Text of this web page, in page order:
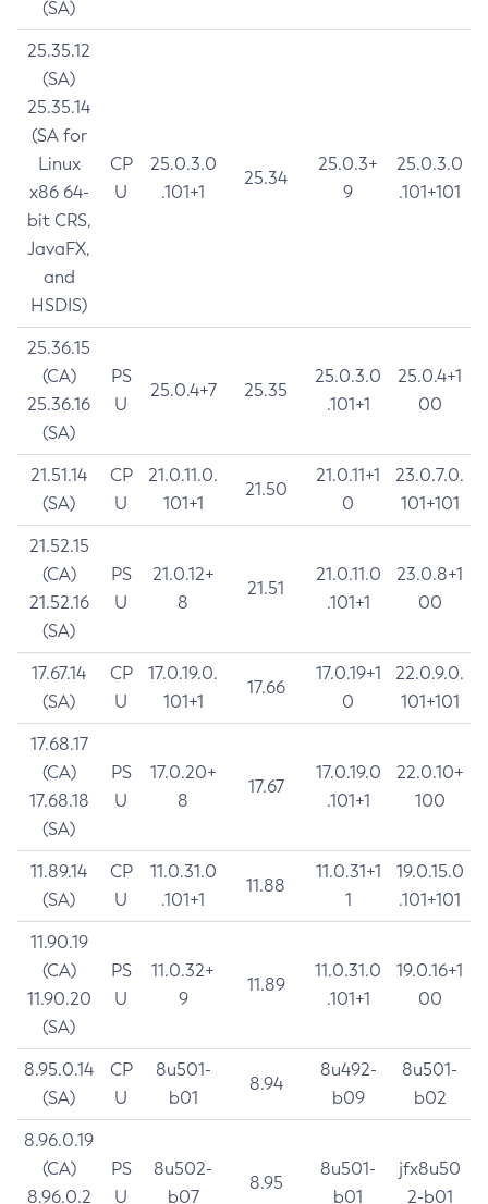
(SA)
25.35.12
(SA)
25.35.14
(SA for
Linux
x86 64-
bit CRS,
JavaFX,
and
HSDIS)
CP
U
25.0.3.0
.101+1
25.34
25.0.3+
9
25.0.3.0
.101+101
25.36.15
(CA)
25.36.16
(SA)
PS
U
25.0.4+7 25.35
25.0.3.0
.101+1
25.0.4+1
00
21.51.14
(SA)
CP
U
21.0.11.0.
101+1
21.50
21.0.11+1
0
23.0.7.0.
101+101
21.52.15
(CA)
21.52.16
(SA)
PS
U
21.0.12+
8
21.51
21.0.11.0
.101+1
23.0.8+1
00
17.67.14
(SA)
CP
U
17.0.19.0.
101+1
17.66
17.0.19+1
0
22.0.9.0.
101+101
17.68.17
(CA)
17.68.18
(SA)
PS
U
17.0.20+
8
17.67
17.0.19.0
.101+1
22.0.10+
100
11.89.14
(SA)
CP
U
11.0.31.0
.101+1
11.88
11.0.31+1
1
19.0.15.0
.101+101
11.90.19
(CA)
11.90.20
(SA)
PS
U
11.0.32+
9
11.89
11.0.31.0
.101+1
19.0.16+1
00
8.95.0.14
(SA)
CP
U
8u501-
b01
8.94
8u492-
b09
8u501-
b02
8.96.0.19
(CA)
8.96.0.2
PS
U
8u502-
b07
8.95
8u501-
b01
jfx8u50
2-b01